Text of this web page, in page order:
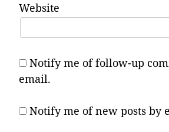
Website
Notify me of follow-up
email.
Notify me of new posts by